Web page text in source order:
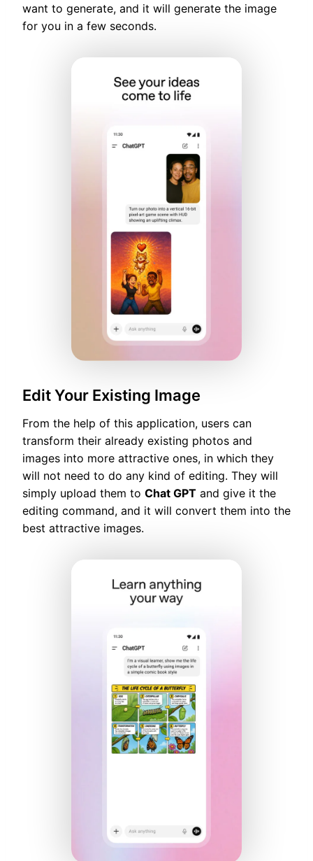
want to generate, and it will generate the image
for you in a few seconds.
Edit Your Existing Image
From the help of this application, users can
transform their already existing photos and
images into more attractive ones, in which they
will not need to do any kind of editing. They will
simply upload them to Chat GPT and give it the
editing command, and it will convert them into the
best attractive images.